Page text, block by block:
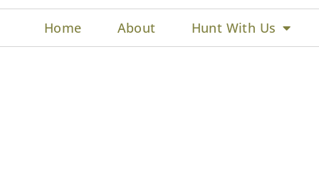
Home About Hunt With Us